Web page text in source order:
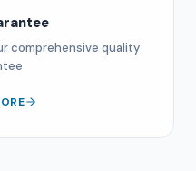
comprehensive quality